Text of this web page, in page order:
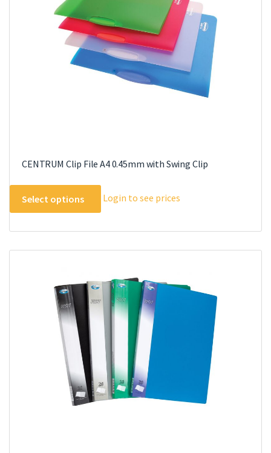
CENTRUM Clip File A4 0.45mm with Swing Clip
Select options
This
product
multiple
variants.
options
may
be
chosen
on
the
product
page
Login to see prices